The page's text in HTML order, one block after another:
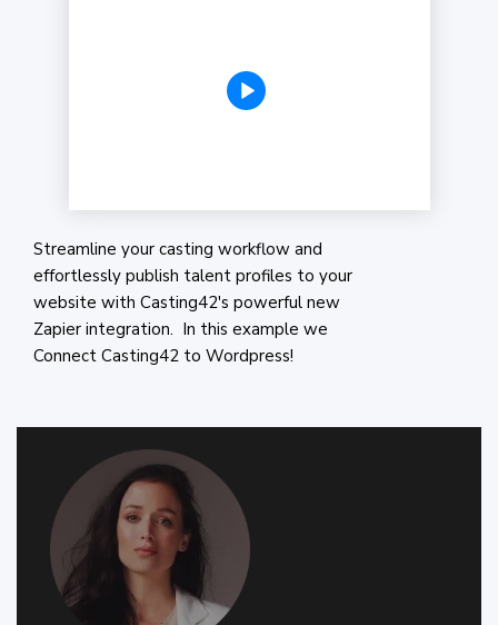
Streamline your casting workflow and
effortlessly publish talent profiles to your
website with Casting42's powerful new
Zapier integration. In this example we
Connect Casting42 to Wordpress!